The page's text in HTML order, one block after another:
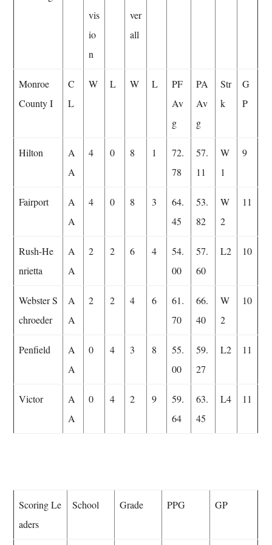
vis
io
n
ver
all
Monroe
County I
C
L
W L W L
PF
Av
g
PA
Av
g
Str
k
G
P
Hilton
A
A
4 0 8 1
72.
78
57.
11
W
1
9
Fairport
A
A
4 0 8 3
64.
45
53.
82
W
2
11
Rush-He
nrietta
A
A
2 2 6 4
54.
00
57.
60
L2 10
Webster S
chroeder
A
A
2 2 4 6
61.
70
66.
40
W
2
10
Penfield
A
A
0 4 3 8
55.
00
59.
27
L2 11
Victor
A
A
0 4 2 9
59.
64
63.
45
L4 11
Scoring Le
aders
School Grade PPG GP